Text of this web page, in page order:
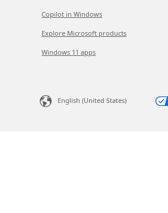
Copilot in Windows
Explore Microsoft products
Windows 11 apps
English (United States)